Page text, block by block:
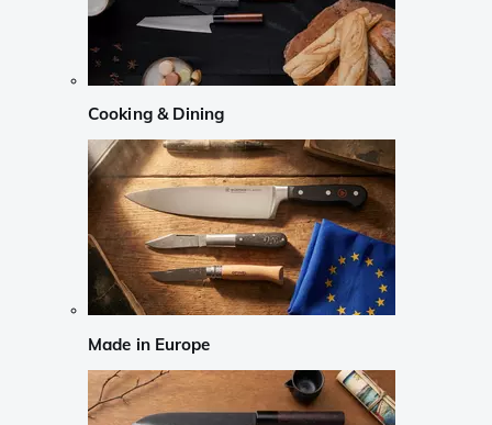
Cooking & Dining
Made in Europe